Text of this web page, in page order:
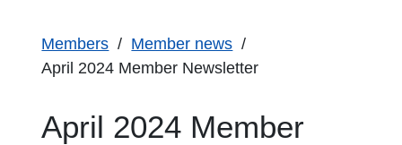
Members
Member news
April 2024 Member Newsletter
April 2024 Member